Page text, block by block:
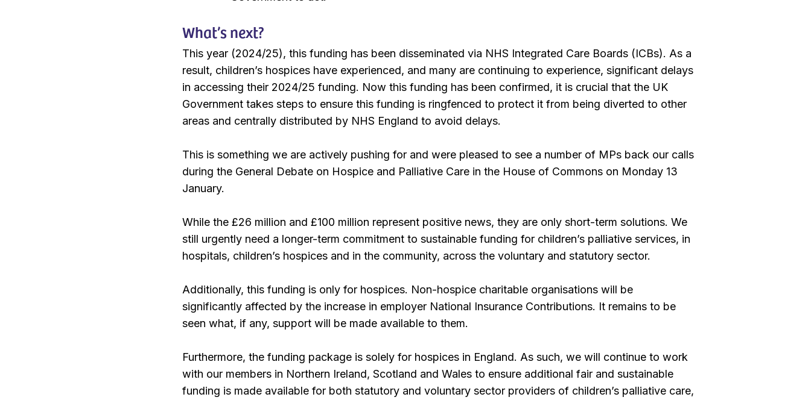
What’s next?
This year (2024/25), this funding has been disseminated via NHS Integrated Care Boards (ICBs). As a
result, children’s hospices have experienced, and many are continuing to experience, significant delays
in accessing their 2024/25 funding. Now this funding has been confirmed, it is crucial that the UK
Government takes steps to ensure this funding is ringfenced to protect it from being diverted to other
areas and centrally distributed by NHS England to avoid delays.
This is something we are actively pushing for and were pleased to see a number of MPs back our calls
during the General Debate on Hospice and Palliative Care in the House of Commons on Monday 13
January.
While the £26 million and £100 million represent positive news, they are only short-term solutions. We
still urgently need a longer-term commitment to sustainable funding for children’s palliative services, in
hospitals, children’s hospices and in the community, across the voluntary and statutory sector.
Additionally, this funding is only for hospices. Non-hospice charitable organisations will be
significantly affected by the increase in employer National Insurance Contributions. It remains to be
seen what, if any, support will be made available to them.
Furthermore, the funding package is solely for hospices in England. As such, we will continue to work
with our members in Northern Ireland, Scotland and Wales to ensure additional fair and sustainable
funding is made available for both statutory and voluntary sector providers of children’s palliative care,